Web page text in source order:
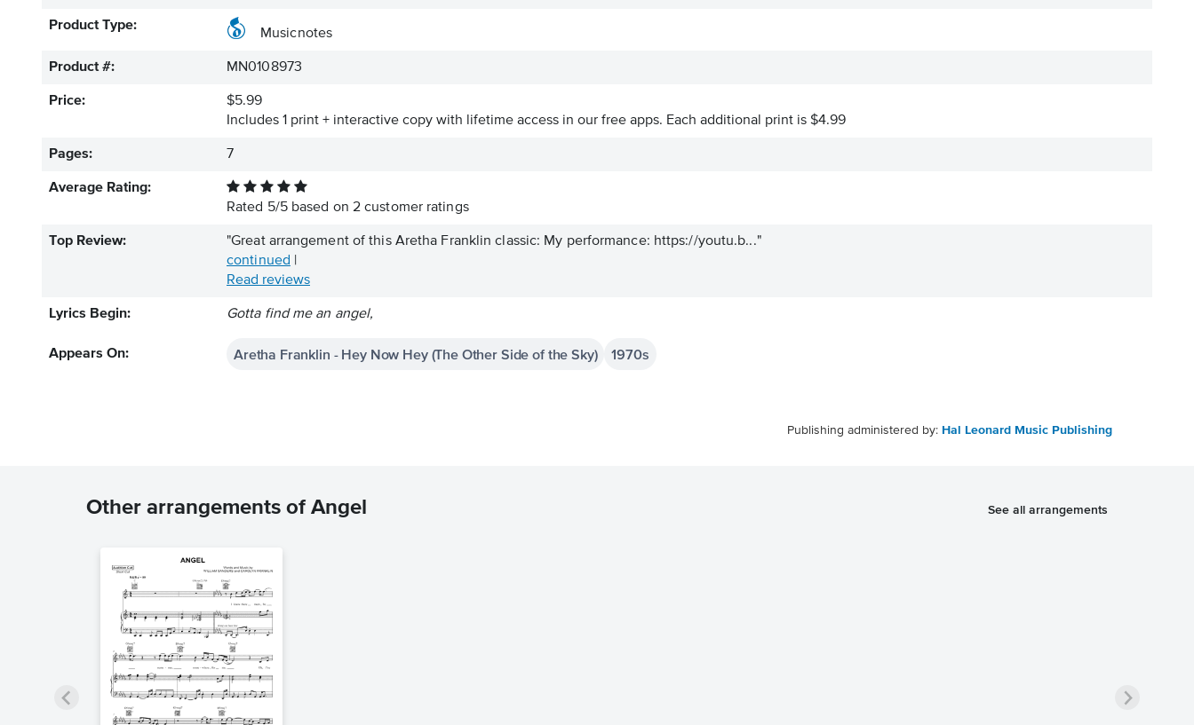
Product Type:
Musicnotes
Product #: MN0108973
Price:
$5.99
Includes 1 print + interactive copy with lifetime access in our free apps. Each additional print is $4.99
Pages: 7
Average Rating:
Rated 5/5based on 2 customer ratings
Top Review:
"Great arrangement of this Aretha Franklin classic: My performance: https://youtu.b..."
continued
Read reviews
Lyrics Begin: Gotta find me an angel,
Appears On: Aretha Franklin - Hey Now Hey (The Other Side of the Sky) 1970s
Publishing administered by: Hal Leonard Music Publishing
Other arrangements of Angel See all arrangements